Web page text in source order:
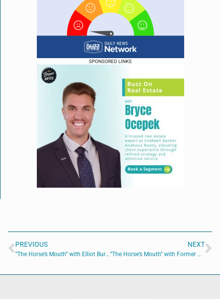
SPONSORED LINKS
PREVIOUS
“The Horse’s Mouth” with Elliot Burnside, Major Harding, Sid McNairy, Kris Wilson, and Coach Dave Campo
NEXT
“The Horse’s Mouth” with Former NFL Head Coach Dave Campo